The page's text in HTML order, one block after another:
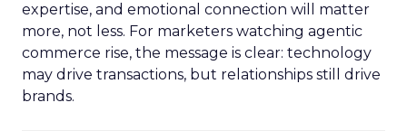
expertise, and emotional connection will matter
more, not less. For marketers watching agentic
commerce rise, the message is clear: technology
may drive transactions, but relationships still drive
brands.